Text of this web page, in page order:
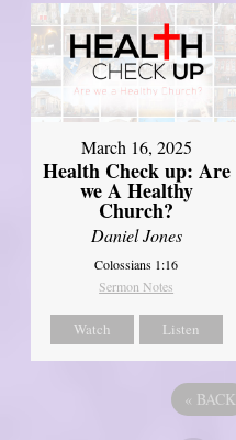
March 16, 2025
Health Check up: Are
we A Healthy
Church?
Daniel Jones
Colossians 1:16
Sermon Notes
Watch Listen
« BACK